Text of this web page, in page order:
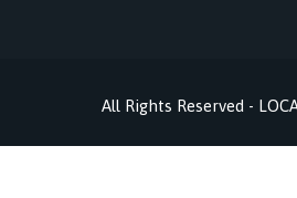
All Rights Reserved -